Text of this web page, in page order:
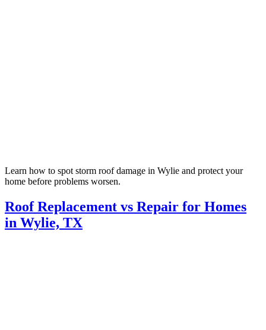
Learn how to spot storm roof damage in Wylie and protect your
home before problems worsen.
Roof Replacement vs Repair for Homes
in Wylie, TX